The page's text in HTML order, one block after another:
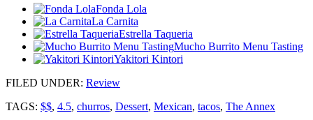
Fonda Lola
La Carnita
Estrella Taqueria
Mucho Burrito Menu Tasting
Yakitori Kintori
FILED UNDER: Review
TAGS: $$, 4.5, churros, Dessert, Mexican, tacos, The Annex